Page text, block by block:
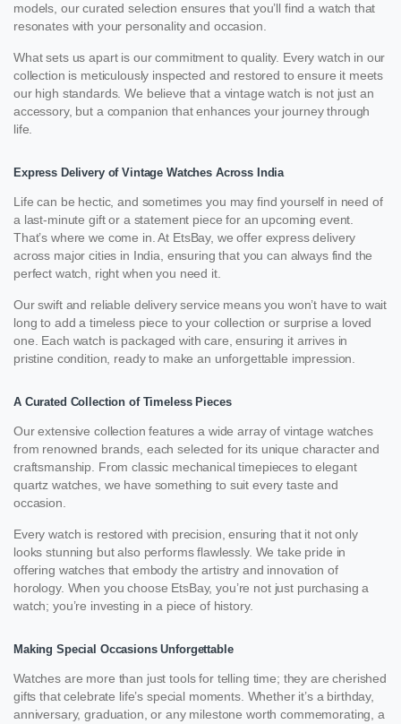
models, our curated selection ensures that you’ll find a watch that
resonates with your personality and occasion.
What sets us apart is our commitment to quality. Every watch in our
collection is meticulously inspected and restored to ensure it meets
our high standards. We believe that a vintage watch is not just an
accessory, but a companion that enhances your journey through
life.
Express Delivery of Vintage Watches Across India
Life can be hectic, and sometimes you may find yourself in need of
a last-minute gift or a statement piece for an upcoming event.
That’s where we come in. At EtsBay, we offer express delivery
across major cities in India, ensuring that you can always find the
perfect watch, right when you need it.
Our swift and reliable delivery service means you won’t have to wait
long to add a timeless piece to your collection or surprise a loved
one. Each watch is packaged with care, ensuring it arrives in
pristine condition, ready to make an unforgettable impression.
A Curated Collection of Timeless Pieces
Our extensive collection features a wide array of vintage watches
from renowned brands, each selected for its unique character and
craftsmanship. From classic mechanical timepieces to elegant
quartz watches, we have something to suit every taste and
occasion.
Every watch is restored with precision, ensuring that it not only
looks stunning but also performs flawlessly. We take pride in
offering watches that embody the artistry and innovation of
horology. When you choose EtsBay, you’re not just purchasing a
watch; you’re investing in a piece of history.
Making Special Occasions Unforgettable
Watches are more than just tools for telling time; they are cherished
gifts that celebrate life’s special moments. Whether it’s a birthday,
anniversary, graduation, or any milestone worth commemorating, a